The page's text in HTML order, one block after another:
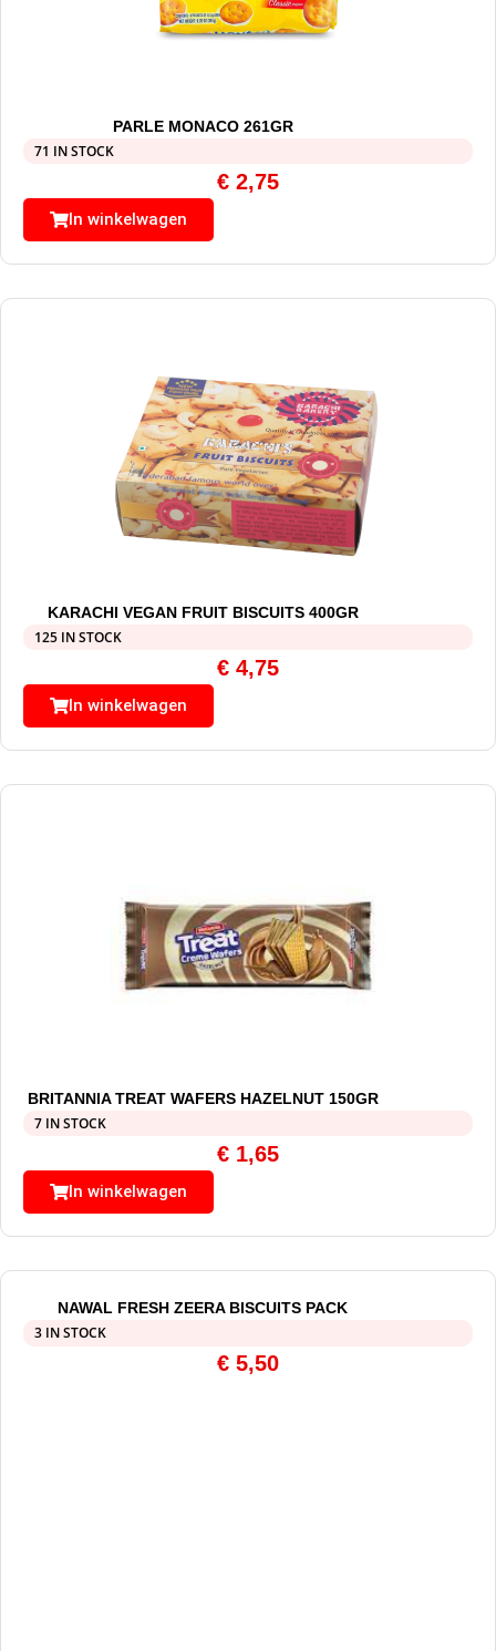
PARLE MONACO 261GR
71 IN STOCK
€ 2,75
In winkelwagen
KARACHI VEGAN FRUIT BISCUITS 400GR
125 IN STOCK
€ 4,75
In winkelwagen
BRITANNIA TREAT WAFERS HAZELNUT 150GR
7 IN STOCK
€ 1,65
In winkelwagen
NAWAL FRESH ZEERA BISCUITS PACK
3 IN STOCK
€ 5,50